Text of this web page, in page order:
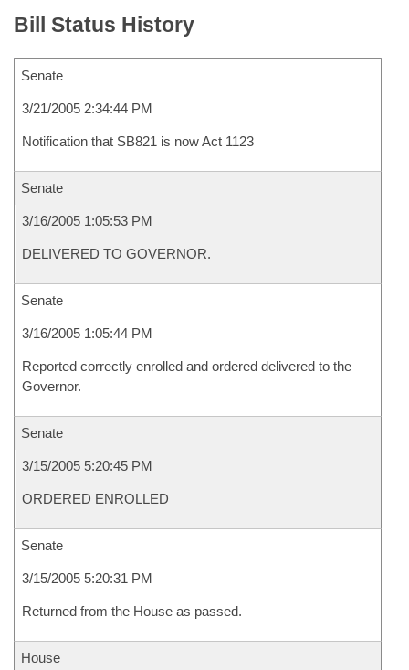
Bill Status History
Senate
3/21/2005 2:34:44 PM
Notification that SB821 is now Act 1123
Senate
3/16/2005 1:05:53 PM
DELIVERED TO GOVERNOR.
Senate
3/16/2005 1:05:44 PM
Reported correctly enrolled and ordered delivered to the
Governor.
Senate
3/15/2005 5:20:45 PM
ORDERED ENROLLED
Senate
3/15/2005 5:20:31 PM
Returned from the House as passed.
House